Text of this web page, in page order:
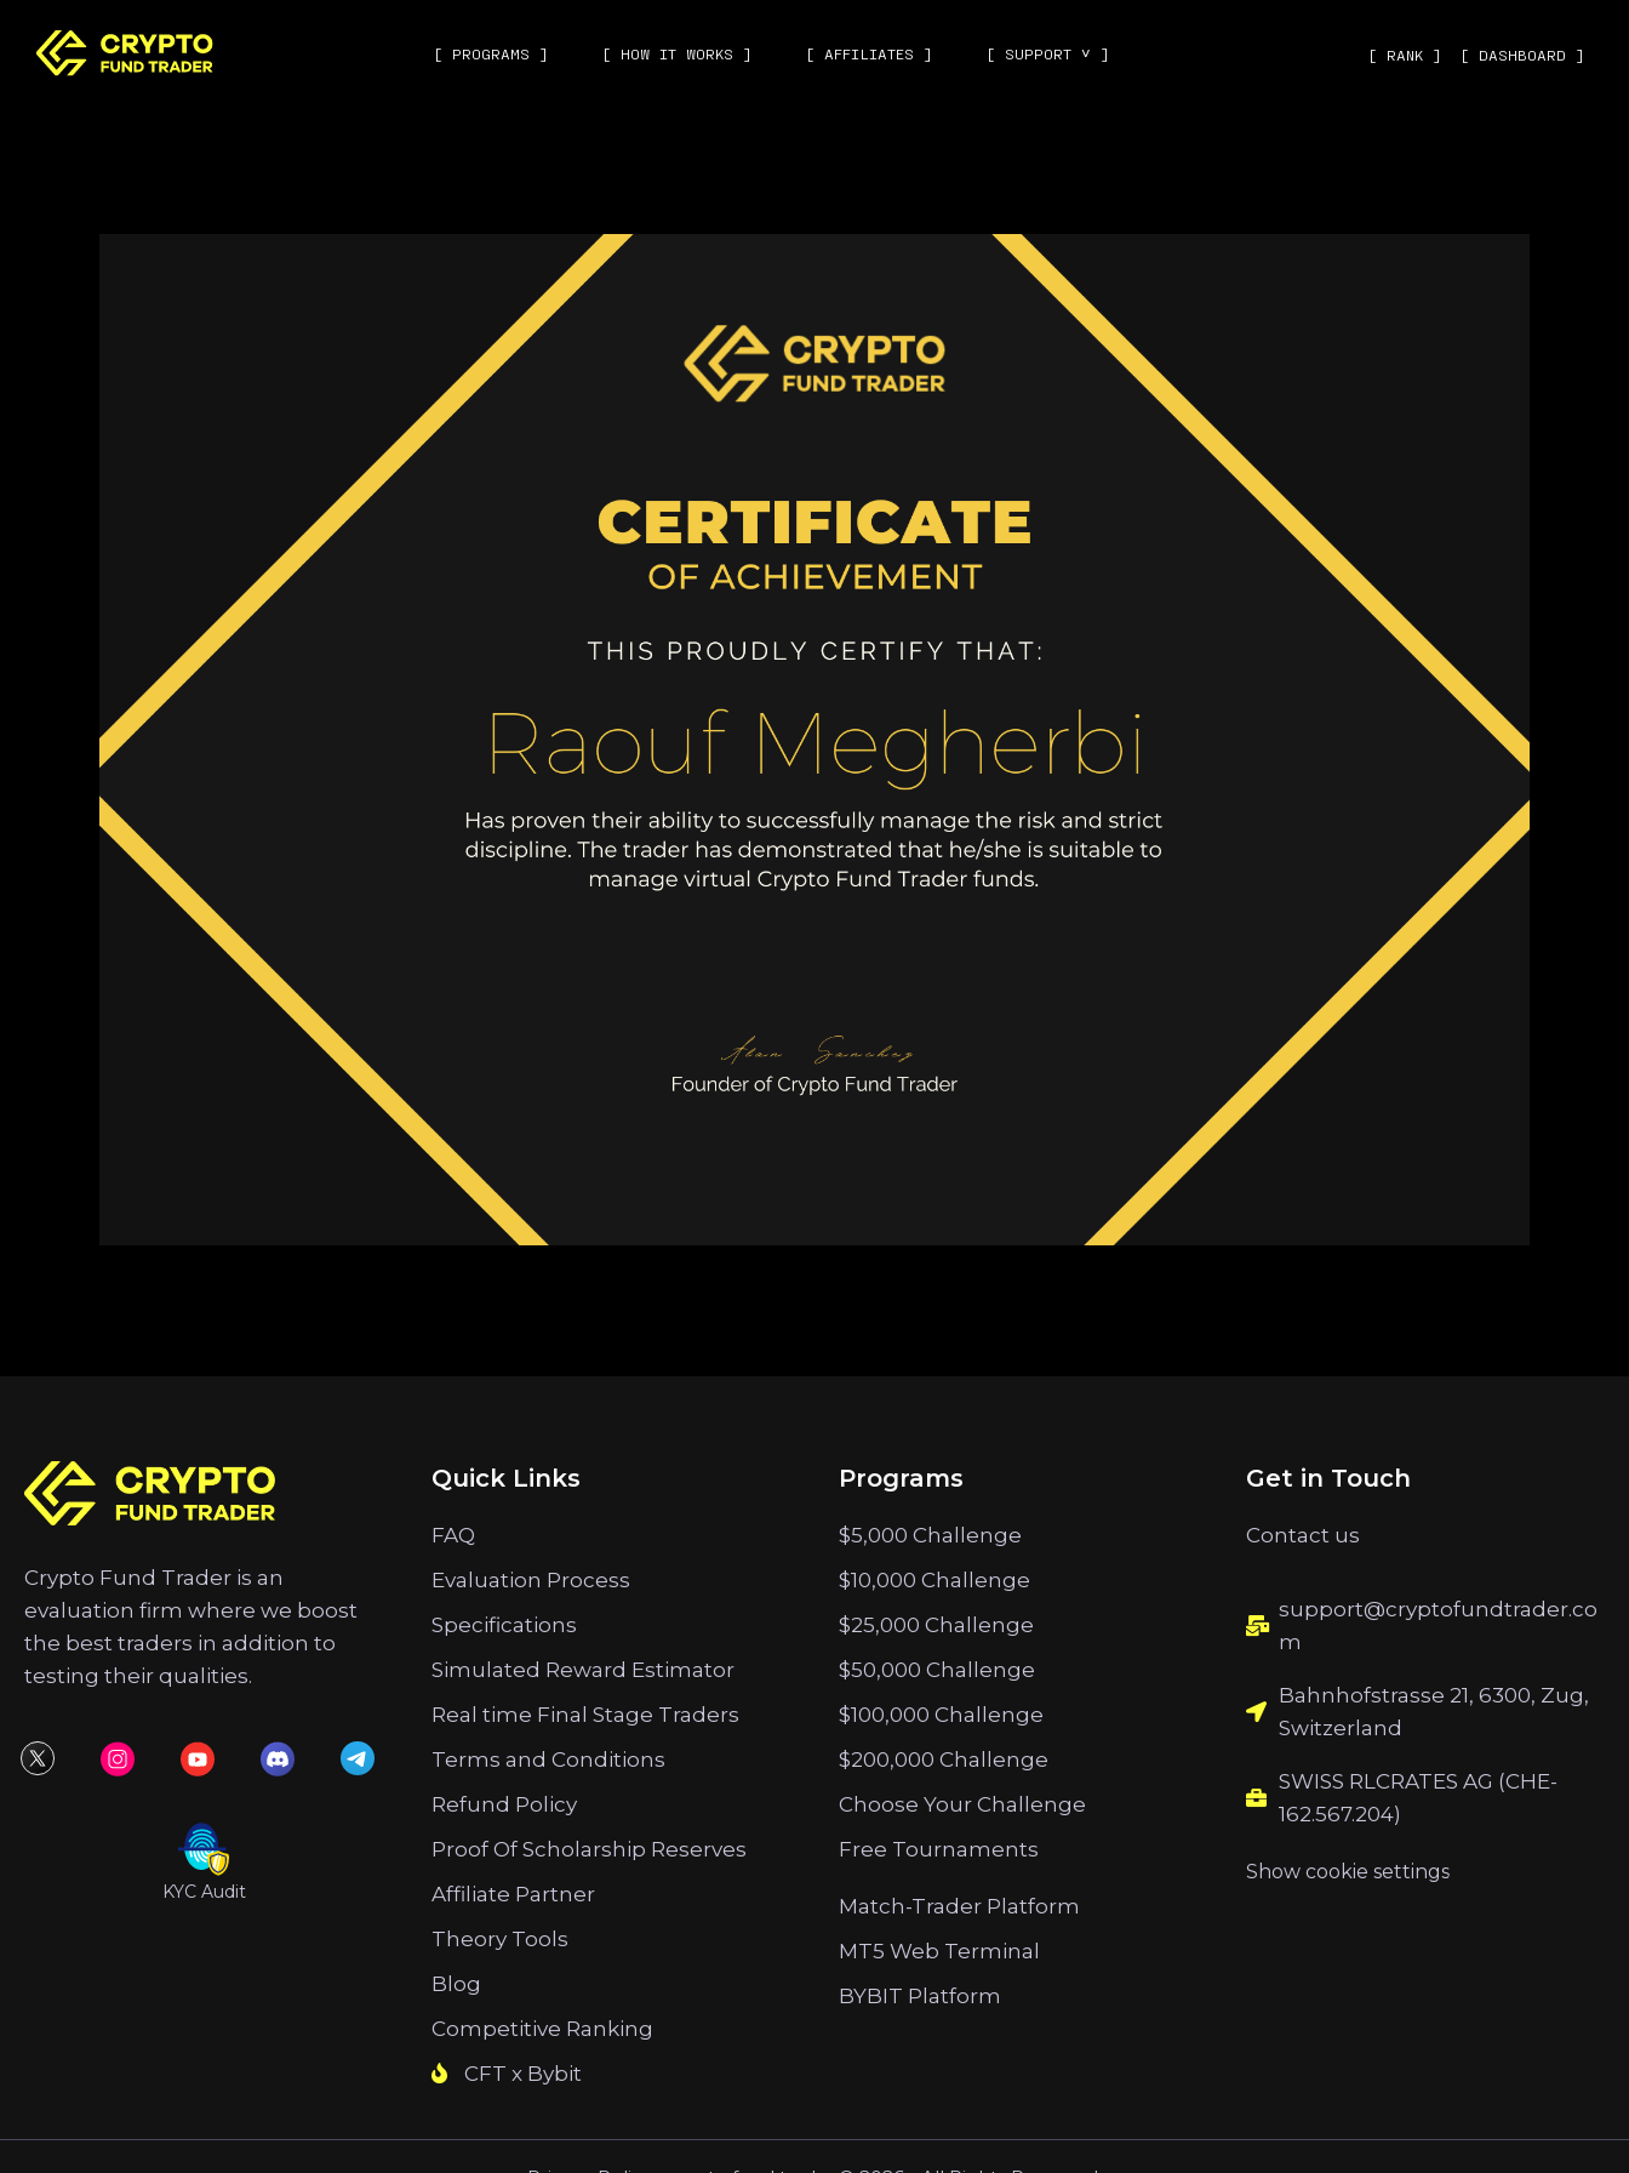
[ PROGRAMS ] [ HOW IT WORKS ] [ AFFILIATES ] [ SUPPORT ˅ ] [ RANK ] [ DASHBOARD ]
Crypto Fund Trader is an
evaluation firm where we boost
the best traders in addition to
testing their qualities.
KYC Audit
Quick Links
FAQ
Evaluation Process
Specifications
Simulated Reward Estimator
Real time Final Stage Traders
Terms and Conditions
Refund Policy
Proof Of Scholarship Reserves
Affiliate Partner
Theory Tools
Blog
Competitive Ranking
CFT x Bybit
Programs
$5,000 Challenge
$10,000 Challenge
$25,000 Challenge
$50,000 Challenge
$100,000 Challenge
$200,000 Challenge
Choose Your Challenge
Free Tournaments
Match-Trader Platform
MT5 Web Terminal
BYBIT Platform
Get in Touch
Contact us
support@cryptofundtrader.co
m
Bahnhofstrasse 21, 6300, Zug,
Switzerland
SWISS RLCRATES AG (CHE-
162.567.204)
Show cookie settings